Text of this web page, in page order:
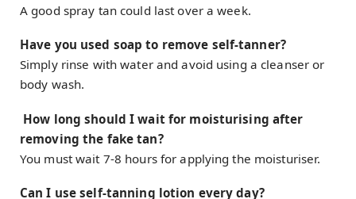
A good spray tan could last over a week.
Have you used soap to remove self-tanner?
Simply rinse with water and avoid using a cleanser or
body wash.
How long should I wait for moisturising after
removing the fake tan?
You must wait 7-8 hours for applying the moisturiser.
Can I use self-tanning lotion every day?